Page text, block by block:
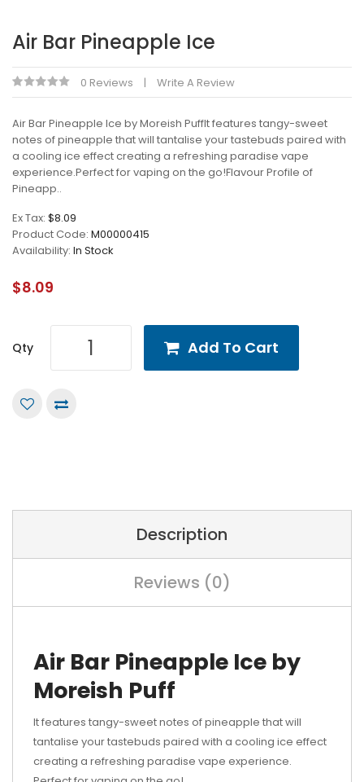
Air Bar Pineapple Ice
0 Reviews Write A Review
Air Bar Pineapple Ice by Moreish PuffIt features tangy-sweet
notes of pineapple that will tantalise your tastebuds paired with
a cooling ice effect creating a refreshing paradise vape
experience.Perfect for vaping on the go!Flavour Profile of
Pineapp..
Ex Tax: $8.09
Product Code: M00000415
Availability: In Stock
$8.09
Qty Add To Cart
Description
Reviews (0)
Air Bar Pineapple Ice by
Moreish Puff
It features tangy-sweet notes of pineapple that will
tantalise your tastebuds paired with a cooling ice effect
creating a refreshing paradise vape experience.